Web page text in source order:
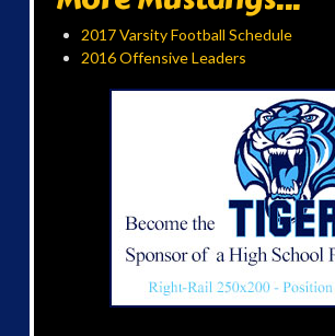
2017 Varsity Football Schedule
2016 Offensive Leaders